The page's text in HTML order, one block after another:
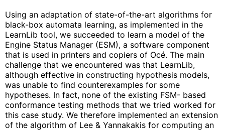
Using an adaptation of state-of-the-art algorithms for
black-box automata learning, as implemented in the
LearnLib tool, we succeeded to learn a model of the
Engine Status Manager (ESM), a software component
that is used in printers and copiers of Océ. The main
challenge that we encountered was that LearnLib,
although effective in constructing hypothesis models,
was unable to find counterexamples for some
hypotheses. In fact, none of the existing FSM- based
conformance testing methods that we tried worked for
this case study. We therefore implemented an extension
of the algorithm of Lee & Yannakakis for computing an